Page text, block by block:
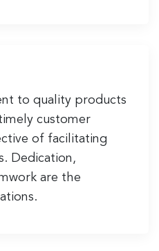
to quality products
customer
of facilitating
Dedication,
are the